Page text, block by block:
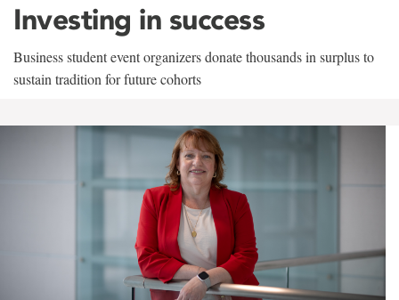
Investing in success
Business student event organizers donate thousands in surplus to
sustain tradition for future cohorts